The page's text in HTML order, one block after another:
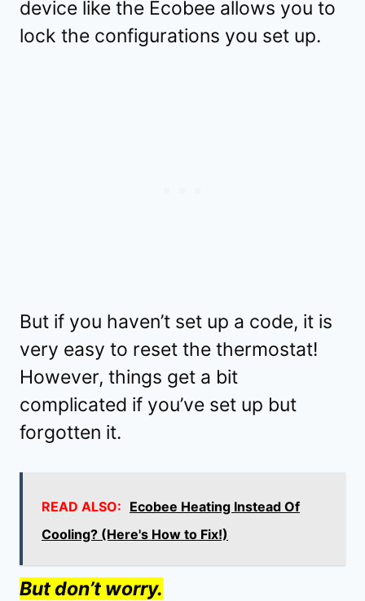
device like the Ecobee allows you to
lock the configurations you set up.
But if you haven’t set up a code, it is
very easy to reset the thermostat!
However, things get a bit
complicated if you’ve set up but
forgotten it.
READ ALSO: Ecobee Heating Instead Of
Cooling? (Here's How to Fix!)
But don’t worry.